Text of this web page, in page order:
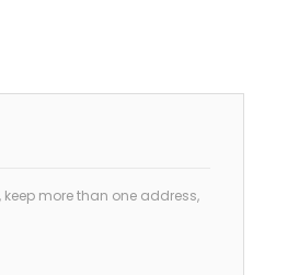
more than one address,